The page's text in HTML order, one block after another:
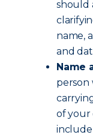
should
name,
and
Name
person
of your